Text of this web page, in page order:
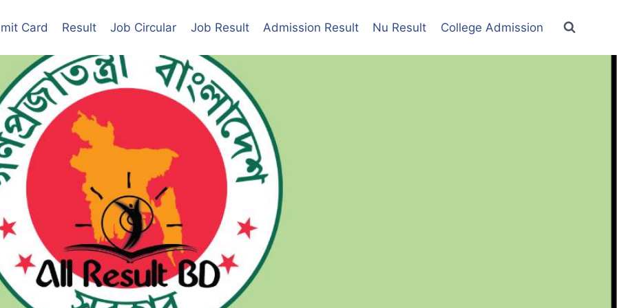
Card Result Job Circular Job Result Admission Result Nu Result College Admission